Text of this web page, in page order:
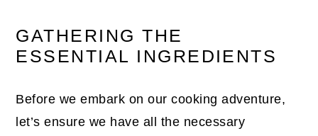
GATHERING THE
ESSENTIAL INGREDIENTS
Before we embark on our cooking adventure,
let’s ensure we have all the necessary